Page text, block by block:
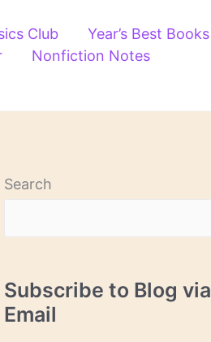
Club
Year’s Best Books
Nonfiction Notes
Search
Subscribe to Blog via
Email